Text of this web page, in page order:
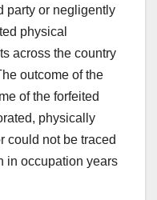
party or negligently
physical
across the country
outcome of the
of the forfeited
physically
could not be traced
in occupation years